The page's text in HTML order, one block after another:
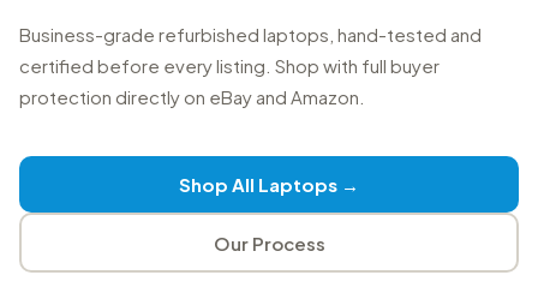
Business-grade refurbished laptops, hand-tested and
certified before every listing. Shop with full buyer
protection directly on eBay and Amazon.
Shop All Laptops →
Our Process